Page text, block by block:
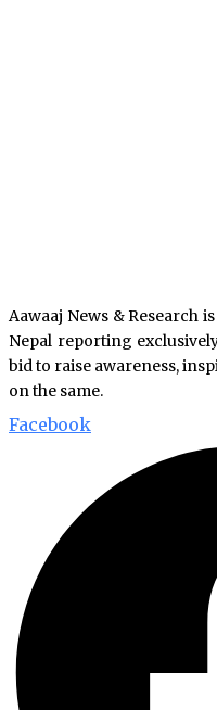
Aawaaj News & Research
Nepal reporting
bid to raise awareness,
on the same.
Facebook